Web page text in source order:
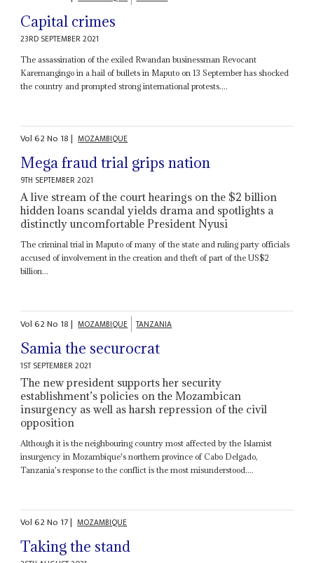
Capital crimes
23RD SEPTEMBER 2021
The assassination of the exiled Rwandan businessman Revocant
Karemangingo in a hail of bullets in Maputo on 13 September has shocked
the country and prompted strong international protests....
Vol62No 18| MOZAMBIQUE
Mega fraud trial grips nation
9TH SEPTEMBER 2021
A live stream of the court hearings on the $2 billion
hidden loans scandal yields drama and spotlights a
distinctly uncomfortable President Nyusi
The criminal trial in Maputo of many of the state and ruling party officials
accused of involvement in the creation and theft of part of the US$2
billion...
Vol62No 18| MOZAMBIQUE TANZANIA
Samia the securocrat
1ST SEPTEMBER 2021
The new president supports her security
establishment’s policies on the Mozambican
insurgency as well as harsh repression of the civil
opposition
Although it is the neighbouring country most affected by the Islamist
insurgency in Mozambique's northern province of Cabo Delgado,
Tanzania's response to the conflict is the most misunderstood....
Vol62No 17| MOZAMBIQUE
Taking the stand